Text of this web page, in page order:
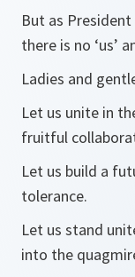
But as
there is no ‘us’
Ladies and
Let us unite in
fruitful
Let us build a
tolerance.
Let us stand
into the